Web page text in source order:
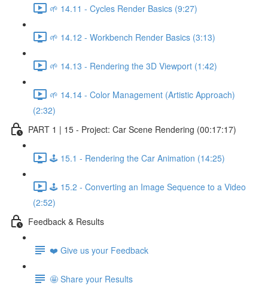
🌱 14.11 - Cycles Render Basics (9:27)
🌱 14.12 - Workbench Render Basics (3:13)
🌱 14.13 - Rendering the 3D Viewport (1:42)
🌱 14.14 - Color Management (Artistic Approach)
(2:32)
PART 1 | 15 - Project: Car Scene Rendering (00:17:17)
🕹️ 15.1 - Rendering the Car Animation (14:25)
🕹️ 15.2 - Converting an Image Sequence to a Video
(2:52)
Feedback & Results
❤️ Give us your Feedback
🤩 Share your Results